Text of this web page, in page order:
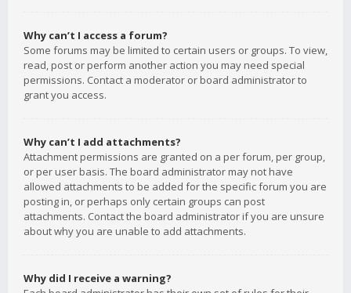
Why can’t I access a forum?
Some forums may be limited to certain users or groups. To view,
read, post or perform another action you may need special
permissions. Contact a moderator or board administrator to
grant you access.
Why can’t I add attachments?
Attachment permissions are granted on a per forum, per group,
or per user basis. The board administrator may not have
allowed attachments to be added for the specific forum you are
posting in, or perhaps only certain groups can post
attachments. Contact the board administrator if you are unsure
about why you are unable to add attachments.
Why did I receive a warning?